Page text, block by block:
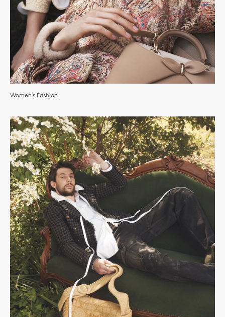
Women’s Fashion